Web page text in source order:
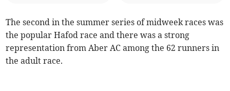
The second in the summer series of midweek races was
the popular Hafod race and there was a strong
representation from Aber AC among the 62 runners in
the adult race.